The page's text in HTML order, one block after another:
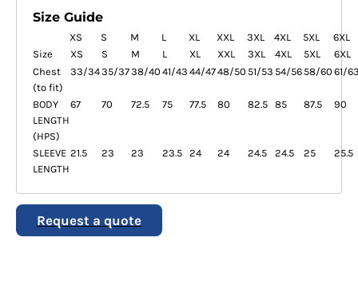
Size Guide
XS S M L XL XXL 3XL 4XL 5XL
6XL
Size
XS S M L XL XXL 3XL 4XL 5XL
6XL
Chest
(to fit)
33/3435/3738/40 41/43 44/4748/50 51/53 54/56 58/60 61/
BODY
LENGTH
(HPS)
67 70 72.5 75 77.5 80 82.5 85 87.5 90
SLEEVE
LENGTH
21.5 23 23 23.5 24 24 24.5 24.5 25 25.5
Request a quote